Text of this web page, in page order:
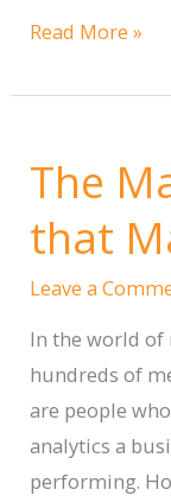
When
Use
on
Website
(and
Not
to)
Read More »
The
that
Leave a
In the world
hundreds of
are people
analytics a
performing.